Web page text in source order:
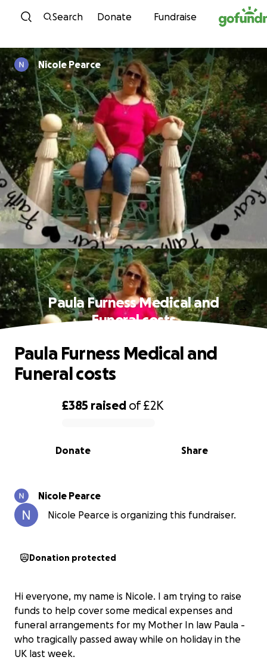
Skip to content
Search Donate Fundraise
Nicole Pearce
Paula Furness Medical and
Funeral costs
0% complete
£385 raised of£2K
Share
Donate
Paula Furness Medical and
Funeral costs
Nicole Pearce
Nicole Pearce is organizing this fundraiser.
Donation protected
Hi everyone, my name is Nicole. I am trying to raise
funds to help cover some medical expenses and
funeral arrangements for my Mother In law Paula -
who tragically passed away while on holiday in the
UK last week.